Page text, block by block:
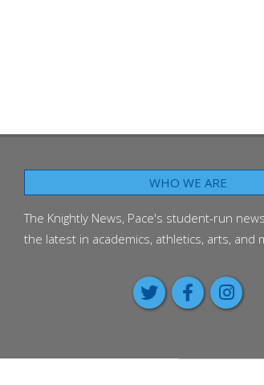
WHO WE ARE
The Knightly News, Pace's student-run
the latest in academics, athletics, arts, and
Class of